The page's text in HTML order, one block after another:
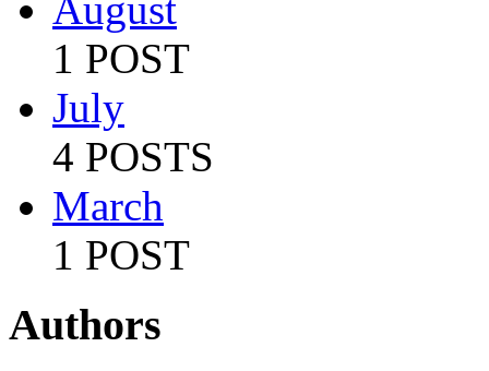
1 POST
July
4 POSTS
March
1 POST
Authors